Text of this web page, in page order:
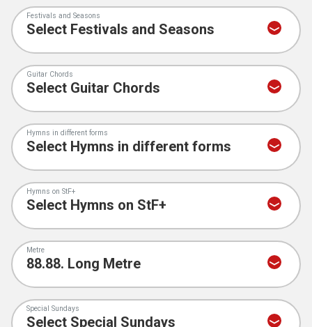
Festivals and Seasons
Guitar Chords
Hymns in different forms
Hymns on StF+
Metre
Special Sundays